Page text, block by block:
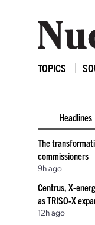
TOPICS
Headlines
The
commissioners
9h ago
Centrus, X-
as TRISO-X
12h ago